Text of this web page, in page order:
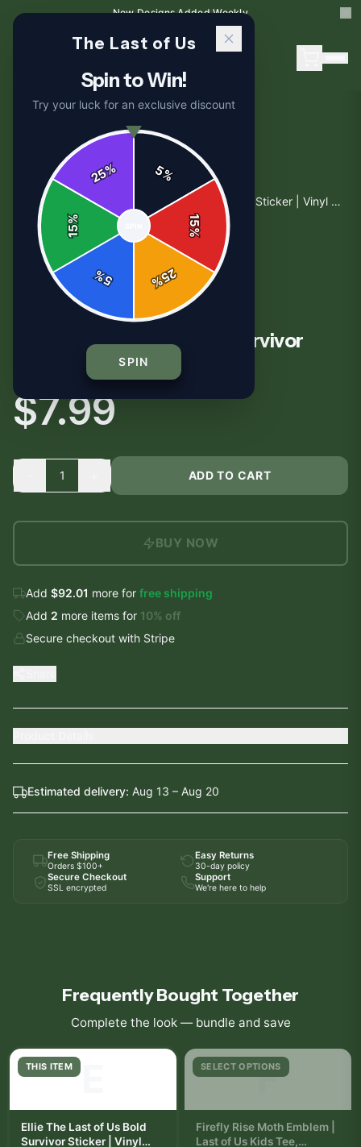
New Designs Added Weekly
Home/ Ellie The Last of Us Bold Survivor Sticker | Vinyl Decal
STICKERS
Ellie The Last of Us Bold Survivor
Sticker | Vinyl Decal
$7.99
1 ADD TO CART
BUY NOW
Add $92.01 more for free shipping
Add 2 more items for 10% off
Secure checkout with Stripe
Estimated delivery: Aug 13 – Aug 20
Free Shipping
Orders $100+
Easy Returns
30-day policy
Secure Checkout
SSL encrypted
Support
We're here to help
Frequently Bought Together
Complete the look — bundle and save
THIS ITEM
Ellie The Last of Us Bold
Survivor Sticker | Vinyl
SELECT OPTIONS
F
Firefly Rise Moth Emblem |
Last of Us Kids Tee,
The Last of Us
Spin to Win!
Try your luck for an exclusive discount
5%
15
%
25
%
5
%
15
%
25%
SPIN